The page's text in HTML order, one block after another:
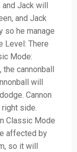
Jack will
and Jack
so he manage
Level: There
Mode:
cannonball
will
Cannon
side.
Classic Mode
affected by
so it will